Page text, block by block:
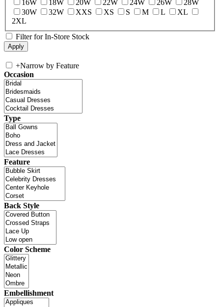
16W
18W 20W 22W 24W 26W
28W
30W
32W XXS XS S M L
XL
2XL
Filter for In-Store Stock
+Narrow by Feature
Occasion
Type
Feature
Back Style
Color Scheme
Embellishment